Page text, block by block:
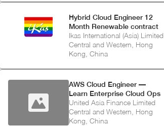
Hybrid Cloud Engineer 12
Month Renewable contract
Ikas International (Asia) Limited
Central and Western, Hong
Kong, China
AWS Cloud Engineer —
Learn Enterprise Cloud Ops
United Asia Finance Limited
Central and Western, Hong
Kong, China